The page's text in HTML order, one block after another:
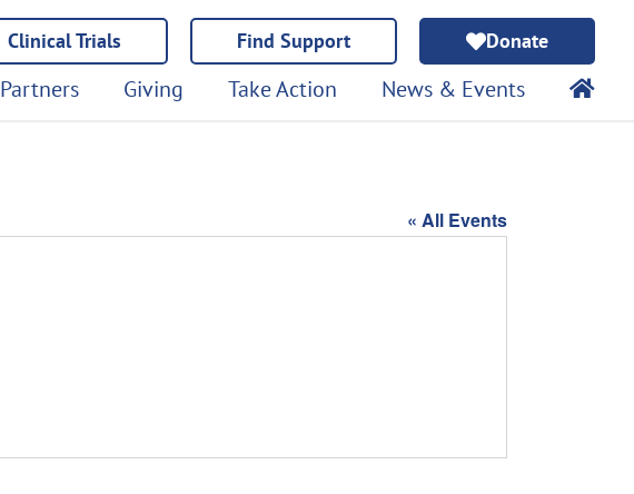
Clinical Trials Find Support Donate
Partners Giving Take Action News & Events
« All Events